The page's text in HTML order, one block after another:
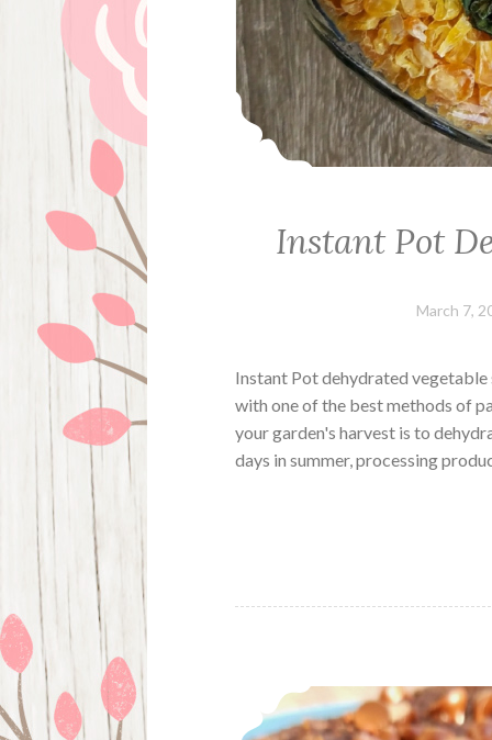
Instant Pot
March 7,
Instant Pot dehydrated
with one of the best methods of
your garden's harvest is to
days in summer, processing